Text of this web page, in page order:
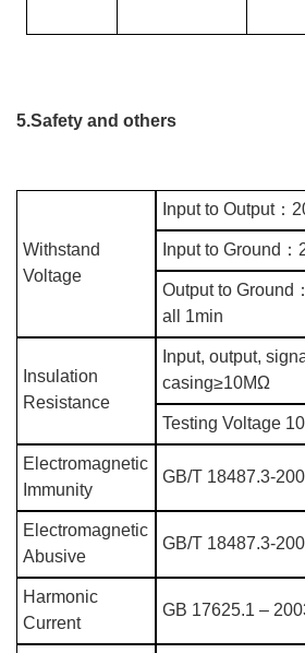
5.Safety and others
Withstand
Voltage
Input to Output：
Input to Ground ：
Output to Ground ：
all 1min
Insulation
Resistance
Input, output,
casing≥10MΩ
Testing Voltage
Electromagnetic
Immunity
GB/T 18487.3-
Electromagnetic
Abusive
GB/T 18487.3-
Harmonic
Current
GB 17625.1 –